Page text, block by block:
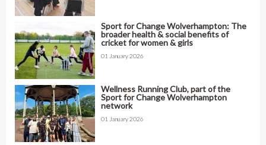
Sport for Change Wolverhampton: The
broader health & social benefits of
cricket for women & girls
01 January 2026
Wellness Running Club, part of the
Sport for Change Wolverhampton
network
01 January 2026